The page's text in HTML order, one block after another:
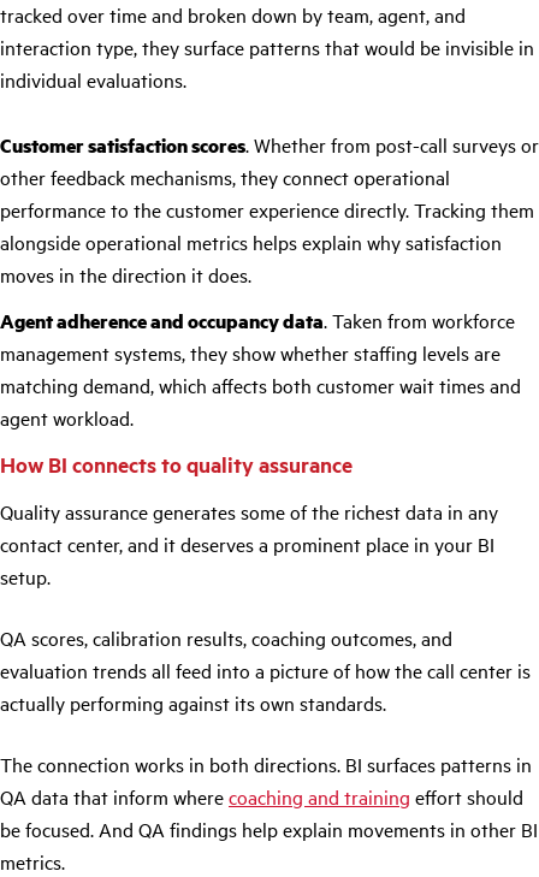
tracked over time and broken down by team, agent, and
interaction type, they surface patterns that would be invisible in
individual evaluations.
Customer satisfaction scores. Whether from post-call surveys or
other feedback mechanisms, they connect operational
performance to the customer experience directly. Tracking them
alongside operational metrics helps explain why satisfaction
moves in the direction it does.
Agent adherence and occupancy data. Taken from workforce
management systems, they show whether staffing levels are
matching demand, which affects both customer wait times and
agent workload.
How BI connects to quality assurance
Quality assurance generates some of the richest data in any
contact center, and it deserves a prominent place in your BI
setup.
QA scores, calibration results, coaching outcomes, and
evaluation trends all feed into a picture of how the call center is
actually performing against its own standards.
The connection works in both directions. BI surfaces patterns in
QA data that inform wherecoaching and training effort should
be focused. And QA findings help explain movements in other BI
metrics.